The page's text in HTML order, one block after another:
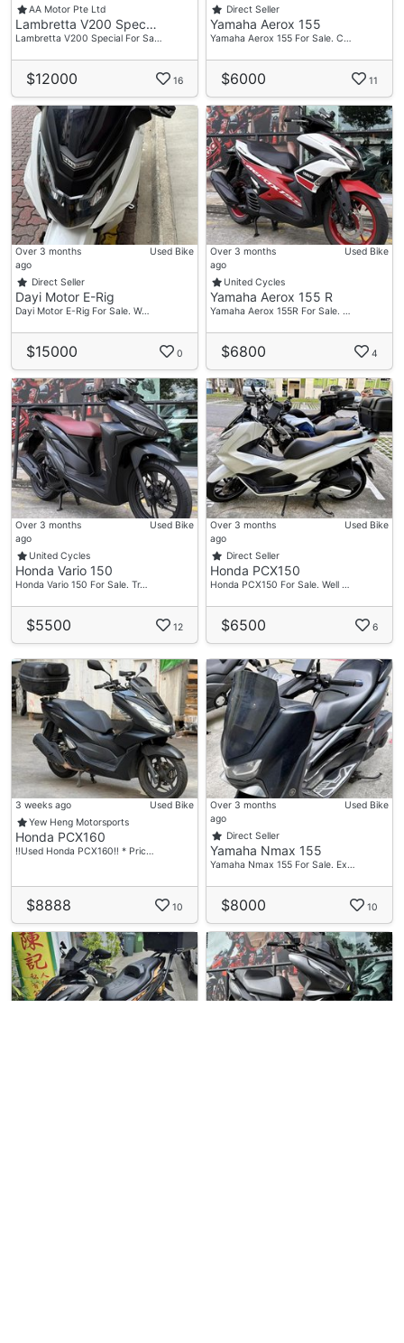
AA Motor Pte Ltd
Lambretta V200 Spec…
Lambretta V200 Special For Sa…
$12000 16
Direct Seller
Yamaha Aerox 155
Yamaha Aerox 155 For Sale. C…
$6000 11
Over 3 months
ago
Used Bike
Direct Seller
Dayi Motor E-Rig
Dayi Motor E-Rig For Sale. W…
$15000 0
Over 3 months
ago
Used Bike
United Cycles
Yamaha Aerox 155 R
Yamaha Aerox 155R For Sale. …
$6800 4
Over 3 months
ago
Used Bike
United Cycles
Honda Vario 150
Honda Vario 150 For Sale. Tr…
$5500 12
Over 3 months
ago
Used Bike
Direct Seller
Honda PCX150
Honda PCX150 For Sale. Well …
$6500 6
3 weeks ago
Used Bike
Yew Heng Motorsports
Honda PCX160
‼️Used Honda PCX160‼️ * Pric…
$8888 10
Over 3 months
ago
Used Bike
Direct Seller
Yamaha Nmax 155
Yamaha Nmax 155 For Sale. Ex…
$8000 10